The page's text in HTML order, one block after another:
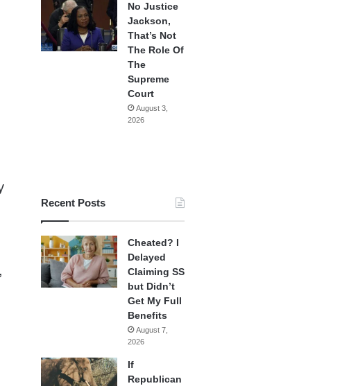
No Justice
Jackson,
That’s Not
The Role Of
The
Supreme
Court
August 3,
2026
Recent Posts
Cheated? I
Delayed
Claiming SS
but Didn’t
Get My Full
Benefits
August 7,
2026
If
Republican